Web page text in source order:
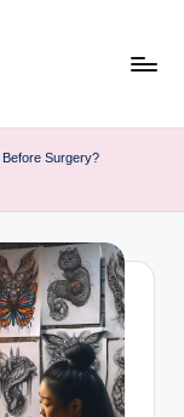
Before Surgery?